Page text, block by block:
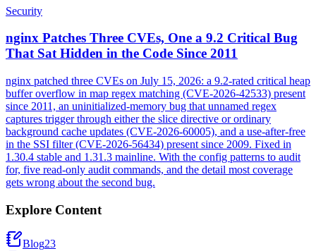
Security
nginx Patches Three CVEs, One a 9.2 Critical Bug
That Sat Hidden in the Code Since 2011
nginx patched three CVEs on July 15, 2026: a 9.2-rated critical heap
buffer overflow in map regex matching (CVE-2026-42533) present
since 2011, an uninitialized-memory bug that unnamed regex
captures trigger through either the slice directive or ordinary
background cache updates (CVE-2026-60005), and a use-after-free
in the SSI filter (CVE-2026-56434) present since 2009. Fixed in
1.30.4 stable and 1.31.3 mainline. With the config patterns to audit
for, five read-only audit commands, and the detail most coverage
gets wrong about the second bug.
Explore Content
Blog23